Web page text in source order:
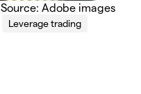
Source: Adobe images
Leverage trading